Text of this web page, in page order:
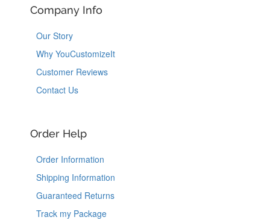
Company Info
Our Story
Why YouCustomizeIt
Customer Reviews
Contact Us
Order Help
Order Information
Shipping Information
Guaranteed Returns
Track my Package